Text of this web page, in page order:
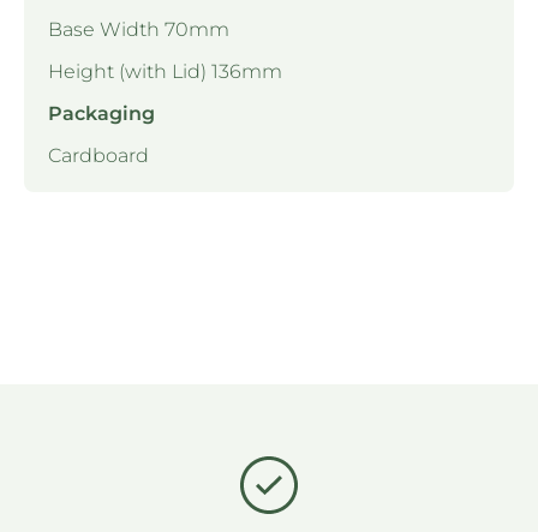
Base Width 70mm
Height (with Lid) 136mm
Packaging
Cardboard